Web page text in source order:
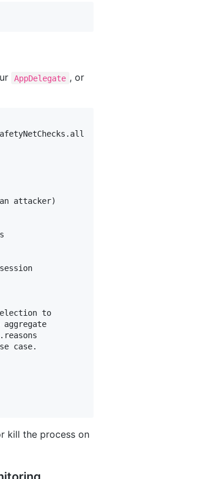
AppDelegate , or
attacker)
to
aggregate
case.
kill the process on